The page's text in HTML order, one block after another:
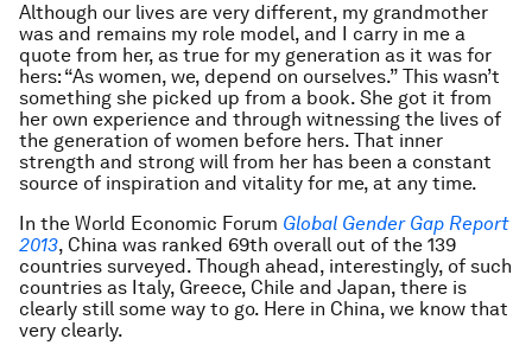
Although our lives are very different, my grandmother
was and remains my role model, and I carry in me a
quote from her, as true for my generation as it was for
hers: “As women, we, depend on ourselves.” This wasn’t
something she picked up from a book. She got it from
her own experience and through witnessing the lives of
the generation of women before hers. That inner
strength and strong will from her has been a constant
source of inspiration and vitality for me, at any time.
In the World Economic Forum Global Gender Gap Report
2013, China was ranked 69th overall out of the 139
countries surveyed. Though ahead, interestingly, of such
countries as Italy, Greece, Chile and Japan, there is
clearly still some way to go. Here in China, we know that
very clearly.